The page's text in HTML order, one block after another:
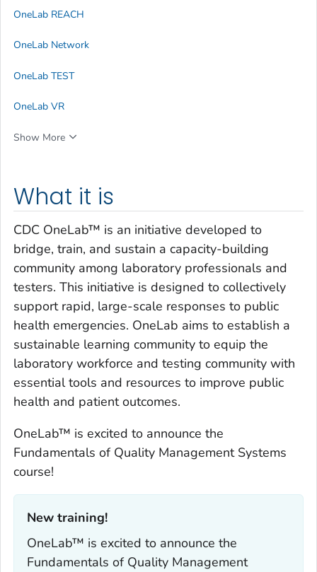
What it is
CDC OneLab™ is an initiative developed to
bridge, train, and sustain a capacity-building
community among laboratory professionals and
testers. This initiative is designed to collectively
support rapid, large-scale responses to public
health emergencies. OneLab aims to establish a
sustainable learning community to equip the
laboratory workforce and testing community with
essential tools and resources to improve public
health and patient outcomes.
OneLab™ is excited to announce the
Fundamentals of Quality Management Systems
course!
New training!‎
OneLab™ is excited to announce the
Fundamentals of Quality Management
OneLab REACH
OneLab Network
OneLab TEST
OneLab VR
Show More